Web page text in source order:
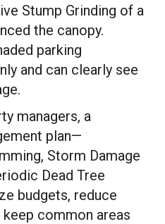
Stump Grinding of a
the canopy.
parking
and can clearly see
managers, a
plan—
Storm Damage
Dead Tree
budgets, reduce
common areas